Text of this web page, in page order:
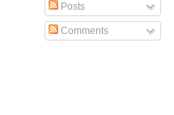
Posts
Comments